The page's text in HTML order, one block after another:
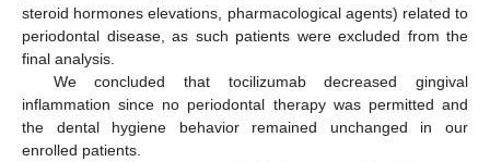
steroid hormones elevations, pharmacological agents) related to
periodontal disease, as such patients were excluded from the
final analysis.
We concluded that tocilizumab decreased gingival
inflammation since no periodontal therapy was permitted and
the dental hygiene behavior remained unchanged in our
enrolled patients.